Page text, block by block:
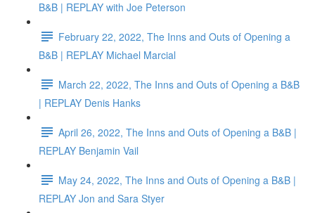
B&B | REPLAY with Joe Peterson
February 22, 2022, The Inns and Outs of Opening a
B&B | REPLAY Michael Marcial
March 22, 2022, The Inns and Outs of Opening a B&B
| REPLAY Denis Hanks
April 26, 2022, The Inns and Outs of Opening a B&B |
REPLAY Benjamin Vail
May 24, 2022, The Inns and Outs of Opening a B&B |
REPLAY Jon and Sara Styer